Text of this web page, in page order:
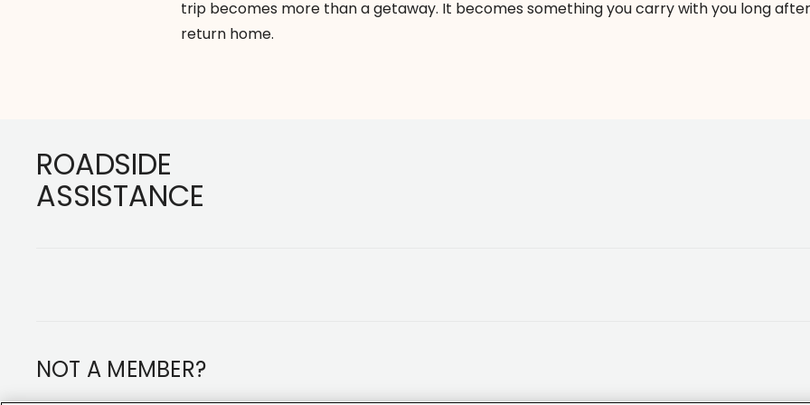
trip becomes more than a getaway. It becomes something you carry with you long
return home.
ROADSIDE
ASSISTANCE
NOT A MEMBER?